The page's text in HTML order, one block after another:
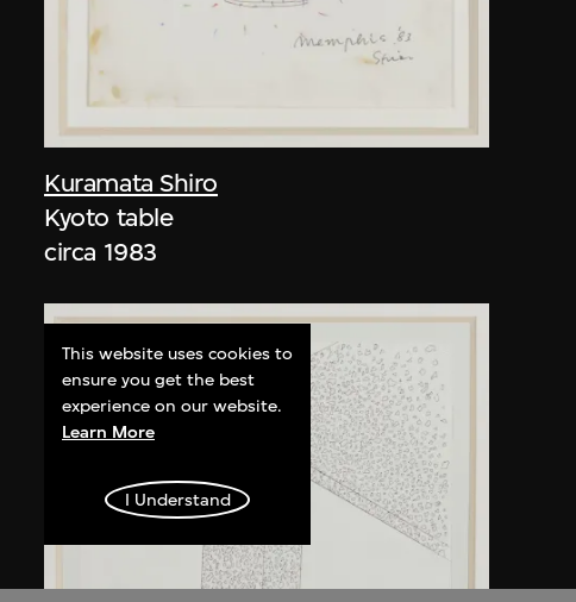
Kuramata Shiro
Kyoto table
circa 1983
This website uses cookies to
ensure you get the best
experience on our website.
Learn More
I Understand